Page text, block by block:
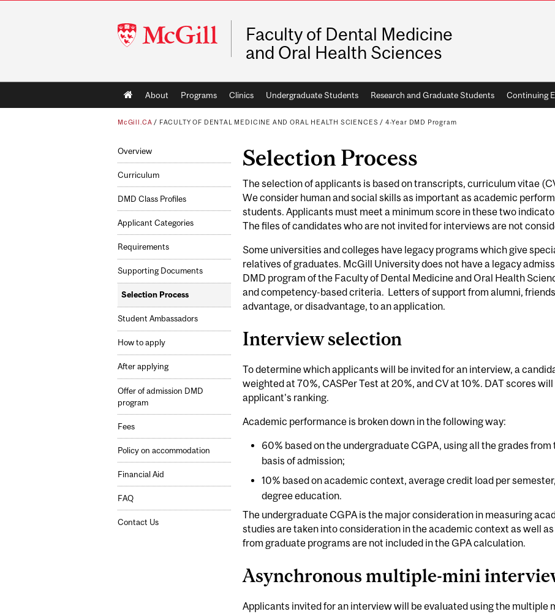
McGill
University
Faculty of Dental Medicine
and Oral Health Sciences
Main
navigation
About Programs Clinics Undergraduate Students Research and Graduate Students Continuing
McGill.CA / FACULTY OF DENTAL MEDICINE AND ORAL HEALTH SCIENCES / 4-Year DMD Program
Overview
Curriculum
DMD Class Profiles
Applicant Categories
Requirements
Supporting Documents
Selection Process
Student Ambassadors
How to apply
After applying
Offer of admission DMD
program
Fees
Policy on accommodation
Financial Aid
FAQ
Contact Us
Selection Process
The selection of applicants is based on transcripts, curriculum vitae
We consider human and social skills as important as academic
students. Applicants must meet a minimum score in these two
The files of candidates who are not invited for interviews are not
Some universities and colleges have legacy programs which give
relatives of graduates. McGill University does not have a legacy
DMD program of the Faculty of Dental Medicine and Oral Health
and competency-based criteria. Letters of support from alumni,
advantage, or disadvantage, to an application.
Interview selection
To determine which applicants will be invited for an interview, a
weighted at 70%, CASPer Test at 20%, and CV at 10%. DAT scores
applicant's ranking.
Academic performance is broken down in the following way:
60% based on the undergraduate CGPA, using all the grades
basis of admission;
10% based on academic context, average credit load per
degree education.
The undergraduate CGPA is the major consideration in measuring
studies are taken into consideration in the academic context as well
from graduate programs are not included in the GPA calculation.
Asynchronous multiple-mini
Applicants invited for an interview will be evaluated using the multiple